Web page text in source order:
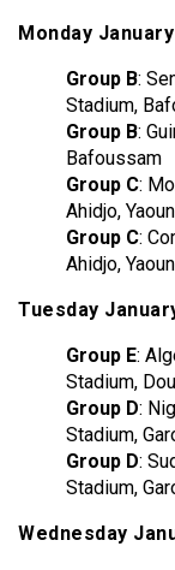
Monday
Group B:
Stadium,
Group B:
Bafoussam
Group C:
Ahidjo,
Group C:
Ahidjo,
Tuesday
Group E:
Stadium,
Group D:
Stadium,
Group D:
Stadium,
Wednesday